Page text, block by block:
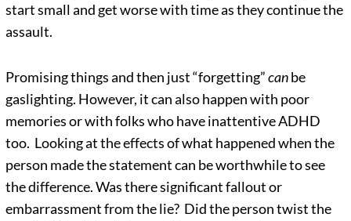
start small and get worse with time as they continue the
assault.
Promising things and then just “forgetting”canbe
gaslighting. However, it can also happen with poor
memories or with folks who have inattentive ADHD
too. Looking at the effects of what happened when the
person made the statement can be worthwhile to see
the difference. Was there significant fallout or
embarrassment from the lie? Did the person twist the